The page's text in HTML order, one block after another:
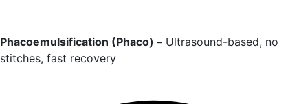
Phacoemulsification (Phaco) – Ultrasound-based, no
stitches, fast recovery